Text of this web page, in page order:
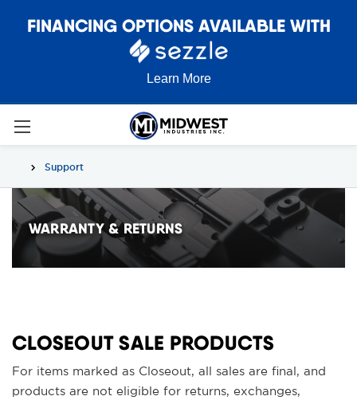
FINANCING OPTIONS AVAILABLE WITH
Learn More
Support
WARRANTY & RETURNS
CLOSEOUT SALE PRODUCTS
For items marked as Closeout, all sales are final, and
products are not eligible for returns, exchanges,